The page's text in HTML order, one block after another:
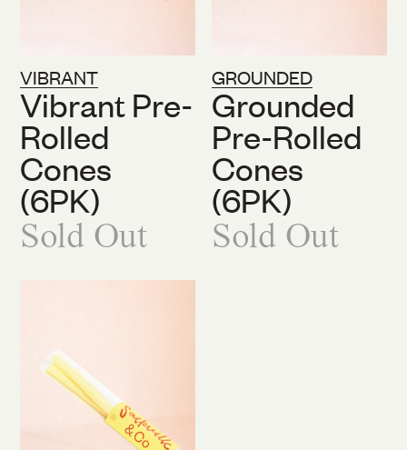
VIBRANT
Vibrant Pre-
Rolled
Cones
(6PK)
Sold Out
GROUNDED
Grounded
Pre-Rolled
Cones
(6PK)
Sold Out